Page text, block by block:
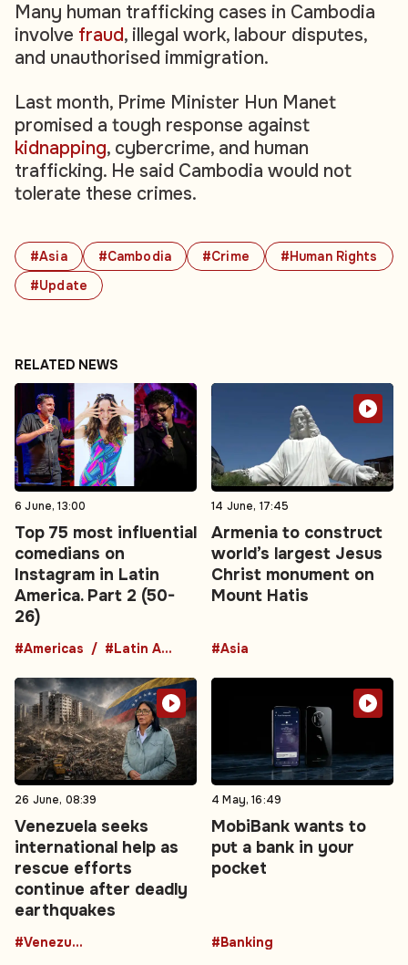
#Asia #Cambodia #Crime
#Human Rights
#Update
Many human trafficking cases in Cambodia
involve fraud, illegal work, labour disputes,
and unauthorised immigration.
Last month, Prime Minister Hun Manet
promised a tough response against
kidnapping, cybercrime, and human
trafficking. He said Cambodia would not
tolerate these crimes.
RELATED NEWS
6 June, 13:00
Top 75 most influential
comedians on
Instagram in Latin
America. Part 2 (50-
26)
#Americas #Latin America
14 June, 17:45
Armenia to construct
world’s largest Jesus
Christ monument on
Mount Hatis
#Asia
26 June, 08:39
Venezuela seeks
international help as
rescue efforts
continue after deadly
earthquakes
#Venezuela
4 May, 16:49
MobiBank wants to
put a bank in your
pocket
#Banking